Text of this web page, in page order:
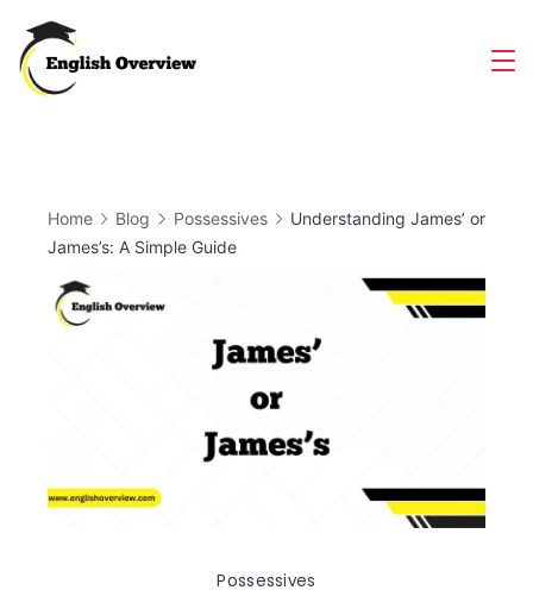
content
Home Blog Possessives
Understanding James’ or
James’s: A Simple Guide
Possessives